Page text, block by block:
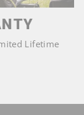
Lifetime